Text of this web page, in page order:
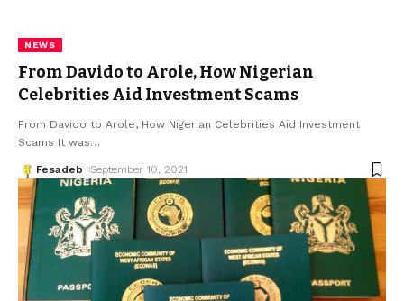
NEWS
From Davido to Arole, How Nigerian
Celebrities Aid Investment Scams
From Davido to Arole, How Nigerian Celebrities Aid Investment
Scams It was…
Fesadeb September 10, 2021